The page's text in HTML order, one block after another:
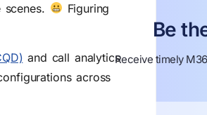
Figuring
and call analytics
across
Be
Receive timely